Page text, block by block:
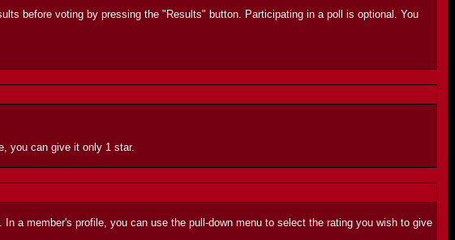
before voting by pressing the "Results" button. Participating in a poll is optional. You
you can give it only 1 star.
a member's profile, you can use the pull-down menu to select the rating you wish to give